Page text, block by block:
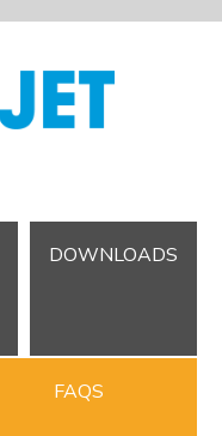
DOWNLOADS
FAQS